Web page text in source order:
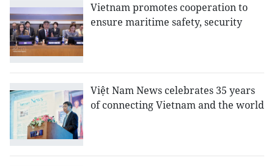
Vietnam promotes cooperation to
ensure maritime safety, security
Việt Nam News celebrates 35 years
of connecting Vietnam and the world